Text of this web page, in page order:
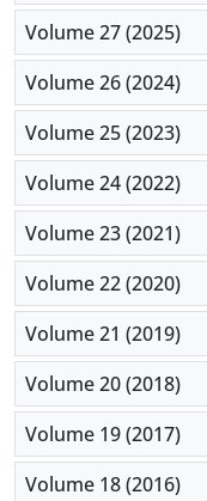
Volume 27 (2025)
Volume 26 (2024)
Volume 25 (2023)
Volume 24 (2022)
Volume 23 (2021)
Volume 22 (2020)
Volume 21 (2019)
Volume 20 (2018)
Volume 19 (2017)
Volume 18 (2016)